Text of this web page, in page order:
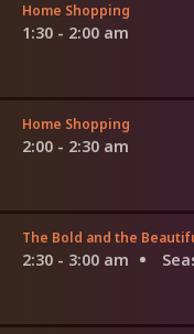
Home Shopping
1:30 - 2:00 am
Home Shopping
2:00 - 2:30 am
The Bold and the
2:30 - 3:00 am